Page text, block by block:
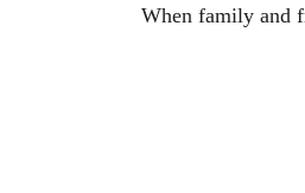
When family and